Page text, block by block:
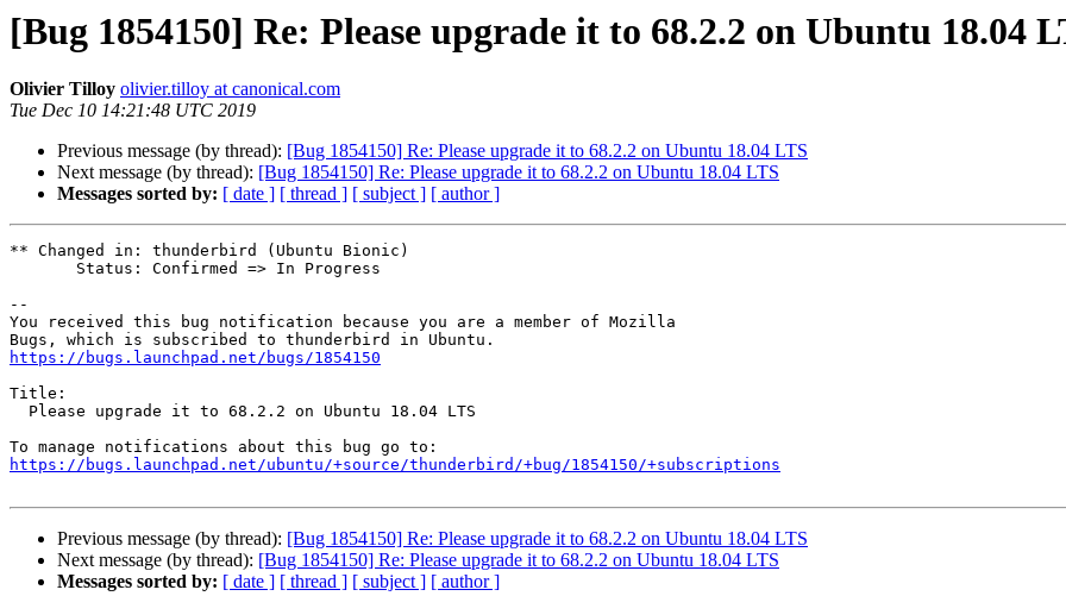
[Bug 1854150] Re: Please upgrade it to 68.2.2 on Ubuntu 18.04
Olivier Tilloy olivier.tilloy at canonical.com
Tue Dec 10 14:21:48 UTC 2019
Previous message (by thread): [Bug 1854150] Re: Please upgrade it to 68.2.2 on Ubuntu 18.04 LTS
Next message (by thread): [Bug 1854150] Re: Please upgrade it to 68.2.2 on Ubuntu 18.04 LTS
Messages sorted by: [ date ] [ thread ] [ subject ] [ author ]
** Changed in: thunderbird (Ubuntu Bionic)
--
You received this bug notification because you are a member of Mozilla
https://bugs.launchpad.net/bugs/1854150
Title:
https://bugs.launchpad.net/ubuntu/+source/thunderbird/+bug/1854150/+subscriptions
Previous message (by thread): [Bug 1854150] Re: Please upgrade it to 68.2.2 on Ubuntu 18.04 LTS
Next message (by thread): [Bug 1854150] Re: Please upgrade it to 68.2.2 on Ubuntu 18.04 LTS
Messages sorted by: [ date ] [ thread ] [ subject ] [ author ]